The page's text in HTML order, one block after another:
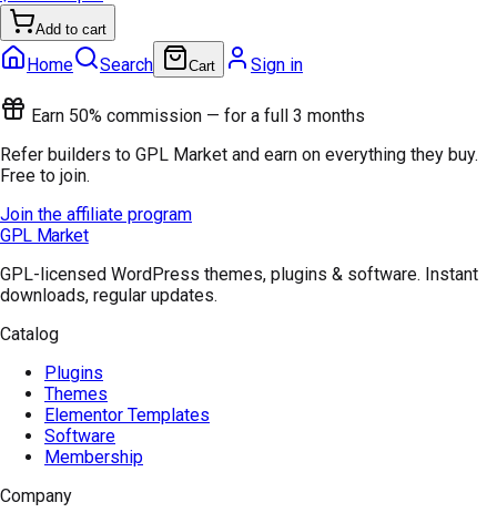
Add to cart
Home Search Cart Sign in
Earn 50% commission — for a full 3 months
Refer builders to GPL Market and earn on everything they buy.
Free to join.
Join the affiliate program
GPL Market
GPL-licensed WordPress themes, plugins & software. Instant
downloads, regular updates.
Catalog
Plugins
Themes
Elementor Templates
Software
Membership
Company